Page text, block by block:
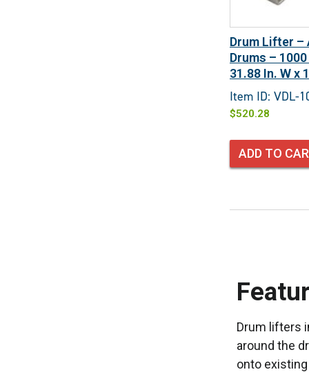
Drum Lifter –
Drums –
31.88 In. W x
Item ID: VDL-
$520.28
ADD TO
Drum lifters
around the
onto